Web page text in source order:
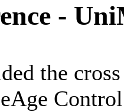
-
the